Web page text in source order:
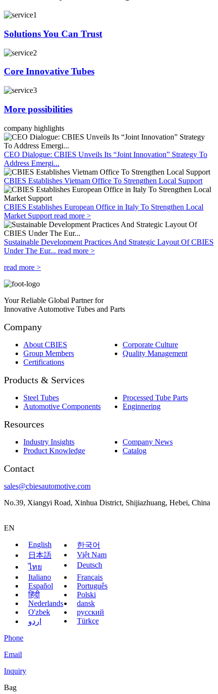
Solutions You Can Trust
Core Innovative Tubes
More possibilities
company highlights
CEO Dialogue: CBIES Unveils Its “Joint Innovation” Strategy To
Address Emergi...
CBIES Establishes Vietnam Office To Strengthen Local Support
CBIES Establishes European Office in Italy To Strengthen Local
Market Support read more >
Sustainable Development Practices And Strategic Layout Of CBIES
Under The Eur... read more >
read more >
Your Reliable Global Partner for
Innovative Automotive Tubes and Parts
Company
About CBIES
Corporate Culture
Group Members
Quality Management
Certifications
Products & Services
Steel Tubes
Processed Tube Parts
Automotive Components
Enginnering
Resources
Industry Insights
Company News
Product Knowledge
Catalog
Contact
sales@cbiesautomotive.com
No.39, Xiangyi Road, Xinhua District, Shijiazhuang, Hebei, China
EN
English
한국어
日本語
Việt Nam
ไทย
Deutsch
Italiano
Français
Español
Português
हिंदी
Polski
Nederlands
dansk
O'zbek
русский
اردو
Türkçe
Phone
Email
Inquiry
Bag